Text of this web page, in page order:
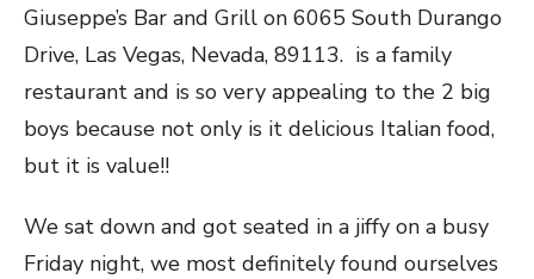
Giuseppe’s Bar and Grill on 6065 South Durango
Drive, Las Vegas, Nevada, 89113. is a family
restaurant and is so very appealing to the 2 big
boys because not only is it delicious Italian food,
but it is value!!
We sat down and got seated in a jiffy on a busy
Friday night, we most definitely found ourselves